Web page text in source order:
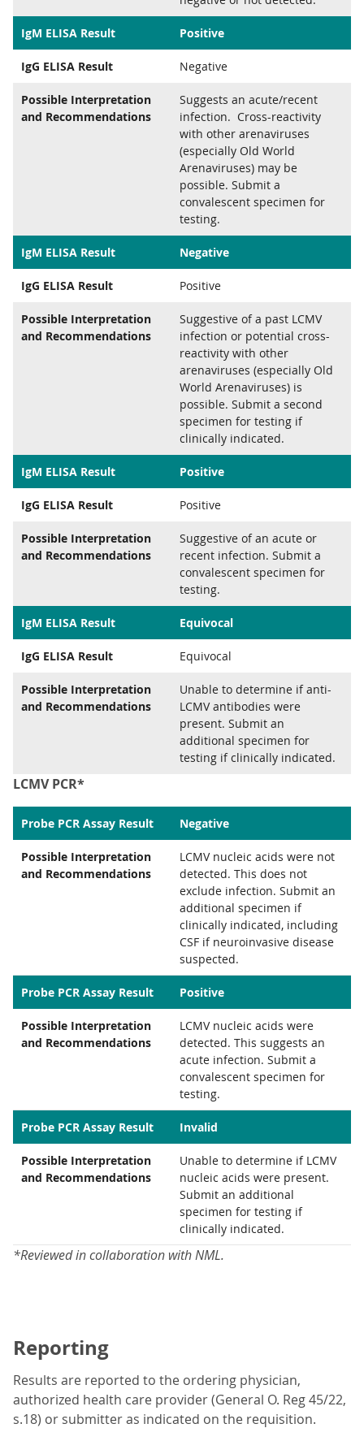
IgM ELISA Result Positive
IgG ELISA Result Negative
Possible Interpretation
and Recommendations
Suggests an acute/recent
infection. Cross-reactivity
with other arenaviruses
(especially Old World
Arenaviruses) may be
possible. Submit a
convalescent specimen for
testing.
IgM ELISA Result Negative
IgG ELISA Result Positive
Possible Interpretation
and Recommendations
Suggestive of a past LCMV
infection or potential cross-
reactivity with other
arenaviruses (especially Old
World Arenaviruses) is
possible. Submit a second
specimen for testing if
clinically indicated.
IgM ELISA Result Positive
IgG ELISA Result Positive
Possible Interpretation
and Recommendations
Suggestive of an acute or
recent infection. Submit a
convalescent specimen for
testing.
IgM ELISA Result Equivocal
IgG ELISA Result Equivocal
Possible Interpretation
and Recommendations
Unable to determine if anti-
LCMV antibodies were
present. Submit an
additional specimen for
testing if clinically indicated.
LCMV PCR*
Probe PCR Assay Result Negative
Possible Interpretation
and Recommendations
LCMV nucleic acids were not
detected. This does not
exclude infection. Submit an
additional specimen if
clinically indicated, including
CSF if neuroinvasive disease
suspected.
Probe PCR Assay Result Positive
Possible Interpretation
and Recommendations
LCMV nucleic acids were
detected. This suggests an
acute infection. Submit a
convalescent specimen for
testing.
Probe PCR Assay Result Invalid
Possible Interpretation
and Recommendations
Unable to determine if LCMV
nucleic acids were present.
Submit an additional
specimen for testing if
clinically indicated.
*Reviewed in collaboration with NML.
Reporting
Results are reported to the ordering physician,
authorized health care provider (General O. Reg 45/22,
s.18) or submitter as indicated on the requisition.